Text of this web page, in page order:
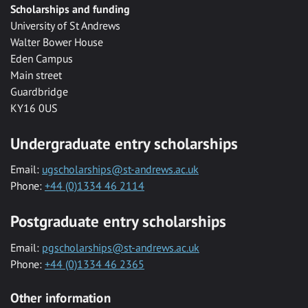
Scholarships and funding
University of St Andrews
Walter Bower House
Eden Campus
Main street
Guardbridge
KY16 0US
Undergraduate entry scholarships
Email: ugscholarships@st-andrews.ac.uk
Phone: +44 (0)1334 46 2114
Postgraduate entry scholarships
Email: pgscholarships@st-andrews.ac.uk
Phone: +44 (0)1334 46 2365
Other information